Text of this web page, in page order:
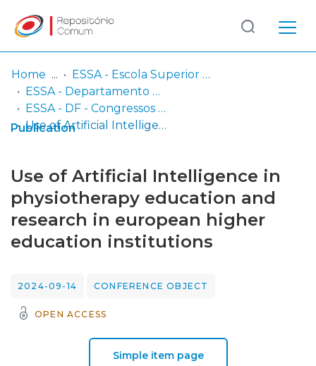
Communities
& Collections
Statistics
Log
In
(current)
Home
ESSA - Escola Superior de Saúde do Alcoitão
ESSA - Departamento de Fisioterapia
ESSA - DF - Congressos e eventos científicos (inclui comunicações e posters em atas de conferências/encontros científicos)
Use of Artificial Intelligence in physiotherapy education and research in european higher education institutions
Publication
Use of Artificial Intelligence in
physiotherapy education and
research in european higher
education institutions
2024-09-14 CONFERENCE OBJECT
OPEN ACCESS
Simple item page